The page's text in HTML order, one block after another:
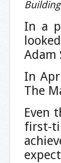
In a
Adam
In
The
Even
first-